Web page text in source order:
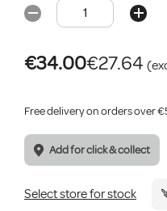
€34.00€27.64
Free delivery on orders over
Add for click & collect
Select store for stock